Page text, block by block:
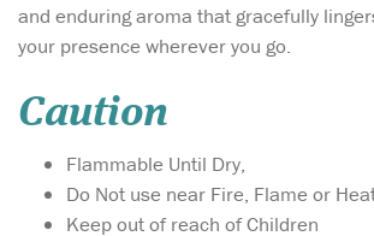
and enduring aroma that gracefully
your presence wherever you go.
Caution
Flammable Until Dry,
Do Not use near Fire, Flame or
Keep out of reach of Children